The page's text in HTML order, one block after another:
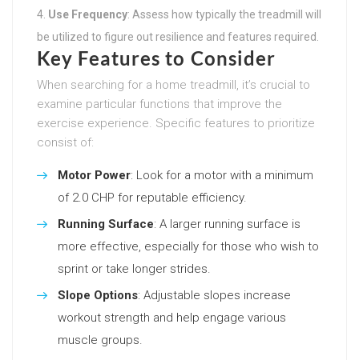
Use Frequency: Assess how typically the treadmill will
be utilized to figure out resilience and features required.
Key Features to Consider
When searching for a home treadmill, it’s crucial to
examine particular functions that improve the
exercise experience. Specific features to prioritize
consist of:
Motor Power: Look for a motor with a minimum
of 2.0 CHP for reputable efficiency.
Running Surface: A larger running surface is
more effective, especially for those who wish to
sprint or take longer strides.
Slope Options: Adjustable slopes increase
workout strength and help engage various
muscle groups.